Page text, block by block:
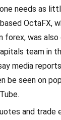
needs as
OctaFX,
forex, was
team in
media
be seen on
and trade